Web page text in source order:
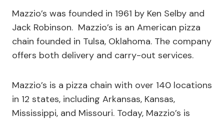
Mazzio’s was founded in 1961 by Ken Selby and
Jack Robinson. Mazzio’s is an American pizza
chain founded in Tulsa, Oklahoma. The company
offers both delivery and carry-out services.
Mazzio’s is a pizza chain with over 140 locations
in 12 states, including Arkansas, Kansas,
Mississippi, and Missouri. Today, Mazzio’s is